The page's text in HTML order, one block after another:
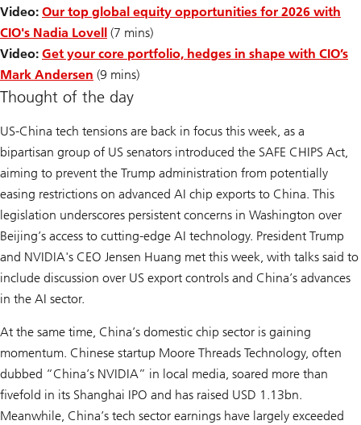
Video: Our top global equity opportunities for 2026 with
CIO's Nadia Lovell (7 mins)
Video: Get your core portfolio, hedges in shape with CIO’s
Mark Andersen (9 mins)
Thought of the day
US-China tech tensions are back in focus this week, as a
bipartisan group of US senators introduced the SAFE CHIPS Act,
aiming to prevent the Trump administration from potentially
easing restrictions on advanced AI chip exports to China. This
legislation underscores persistent concerns in Washington over
Beijing’s access to cutting-edge AI technology. President Trump
and NVIDIA's CEO Jensen Huang met this week, with talks said to
include discussion over US export controls and China’s advances
in the AI sector.
At the same time, China’s domestic chip sector is gaining
momentum. Chinese startup Moore Threads Technology, often
dubbed “China’s NVIDIA” in local media, soared more than
fivefold in its Shanghai IPO and has raised USD 1.13bn.
Meanwhile, China’s tech sector earnings have largely exceeded